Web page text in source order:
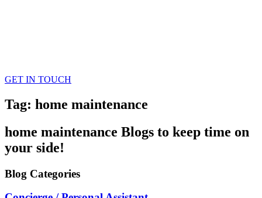
GET IN TOUCH
Tag: home maintenance
home maintenance Blogs to keep time on
your side!
Blog Categories